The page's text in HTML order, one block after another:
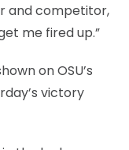
and competitor,
me fired up.”
on OSU’s
victory